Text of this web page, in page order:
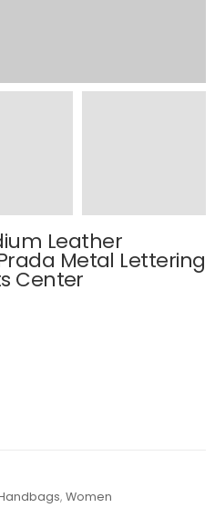
Leather
Metal Lettering
Center
,Women